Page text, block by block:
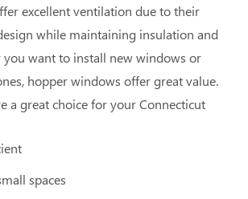
excellent ventilation due to their
while maintaining insulation and
you want to install new windows or
hopper windows offer great value.
a great choice for your Connecticut
spaces